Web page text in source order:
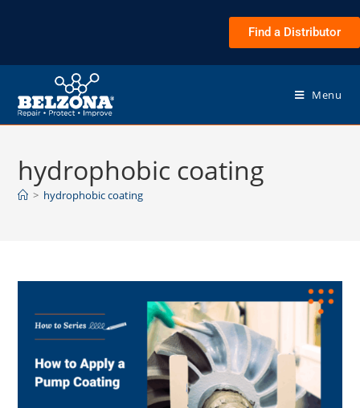
Find a Distributor
Menu
hydrophobic coating
> hydrophobic coating